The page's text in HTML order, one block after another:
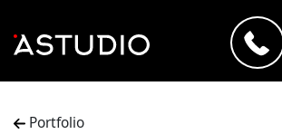
Portfolio